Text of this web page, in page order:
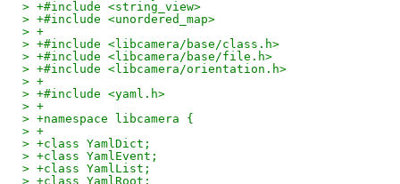
> +#include <string_view>
> +#include <unordered_map>
> +
> +#include <libcamera/base/class.h>
> +#include <libcamera/base/file.h>
> +#include <libcamera/orientation.h>
> +
> +#include <yaml.h>
> +
> +namespace libcamera {
> +
> +class YamlDict;
> +class YamlEvent;
> +class YamlList;
> +class YamlRoot;